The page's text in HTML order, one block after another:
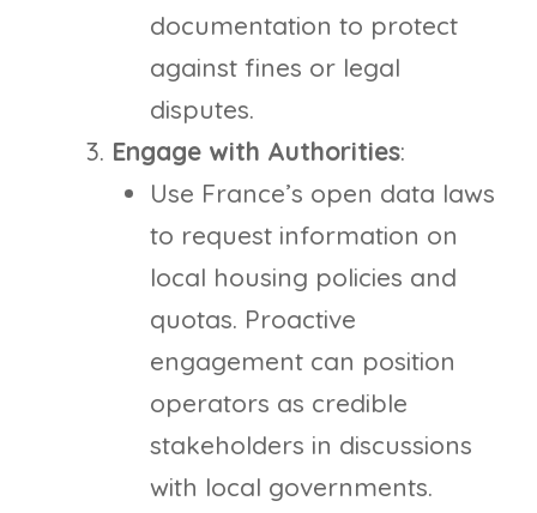
documentation to protect
against fines or legal
disputes.
Engage with Authorities:
Use France’s open data laws
to request information on
local housing policies and
quotas. Proactive
engagement can position
operators as credible
stakeholders in discussions
with local governments.